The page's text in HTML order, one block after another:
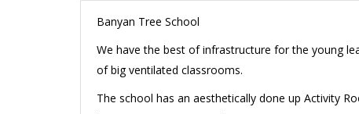
Banyan Tree School
We have the best of infrastructure for the young
of big ventilated classrooms.
The school has an aesthetically done up Activity